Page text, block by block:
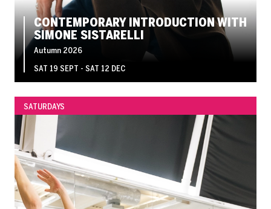
CONTEMPORARY INTRODUCTION WITH
SIMONE SISTARELLI
Autumn 2026
SAT 19 SEPT - SAT 12 DEC
SATURDAYS